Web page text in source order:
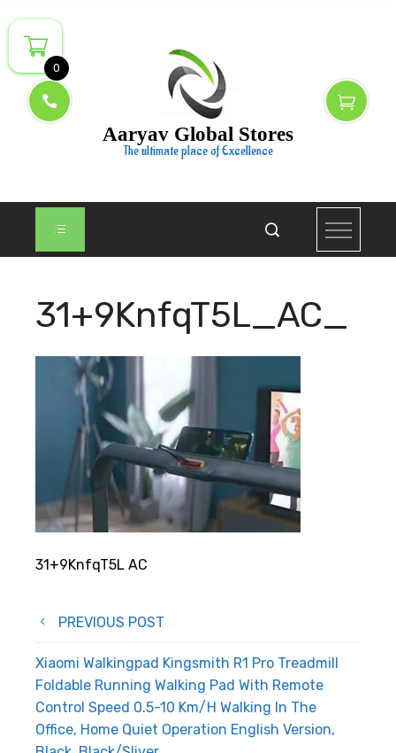
to
content
Aaryav Global Stores
The ultimate place of Excellence
31+9KnfqT5L_AC_
31+9KnfqT5L AC
Post
navigation
PREVIOUS POST
Xiaomi Walkingpad Kingsmith R1 Pro Treadmill
Foldable Running Walking Pad With Remote
Control Speed 0.5-10 Km/H Walking In The
Office, Home Quiet Operation English Version,
0